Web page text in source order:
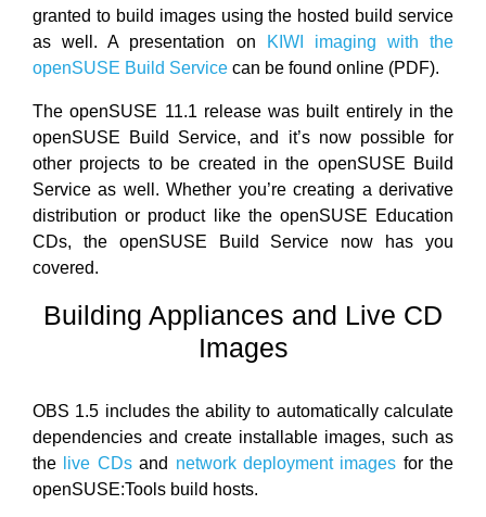
granted to build images using the hosted build service
as well. A presentation on KIWI imaging with the
openSUSE Build Service can be found online (PDF).
The openSUSE 11.1 release was built entirely in the
openSUSE Build Service, and it’s now possible for
other projects to be created in the openSUSE Build
Service as well. Whether you’re creating a derivative
distribution or product like the openSUSE Education
CDs, the openSUSE Build Service now has you
covered.
Building Appliances and Live CD
Images
OBS 1.5 includes the ability to automatically calculate
dependencies and create installable images, such as
the
live CDsand network deployment images for the
openSUSE:Tools build hosts.